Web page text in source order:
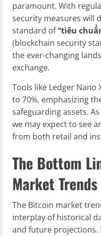
paramount. With
security measures will
standard of“tiêu
(blockchain security
the ever-changing
exchange.
Tools like Ledger Nano
to 70%, emphasizing
safeguarding assets.
we may expect to see
from both retail and
The Bottom
Market Trends
The Bitcoin market
interplay of historical
and future projections.